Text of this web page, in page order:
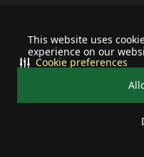
This website uses
experience on our
Cookie preferences